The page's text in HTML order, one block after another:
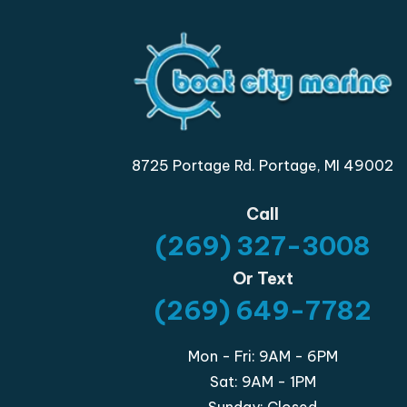
8725 Portage Rd. Portage, MI 49002
Call
(269) 327-3008
Or Text
(269) 649-7782
Mon - Fri: 9AM - 6PM
Sat: 9AM - 1PM